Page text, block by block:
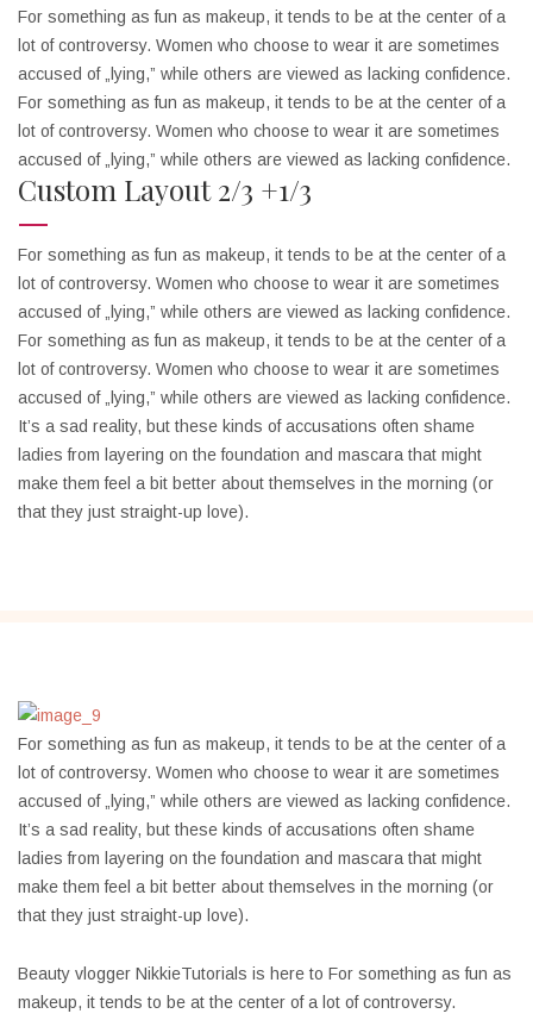
For something as fun as makeup, it tends to be at the center of a
lot of controversy. Women who choose to wear it are sometimes
accused of „lying,” while others are viewed as lacking confidence.
For something as fun as makeup, it tends to be at the center of a
lot of controversy. Women who choose to wear it are sometimes
accused of „lying,” while others are viewed as lacking confidence.
Custom Layout 2/3 +1/3
For something as fun as makeup, it tends to be at the center of a
lot of controversy. Women who choose to wear it are sometimes
accused of „lying,” while others are viewed as lacking confidence.
For something as fun as makeup, it tends to be at the center of a
lot of controversy. Women who choose to wear it are sometimes
accused of „lying,” while others are viewed as lacking confidence.
It’s a sad reality, but these kinds of accusations often shame
ladies from layering on the foundation and mascara that might
make them feel a bit better about themselves in the morning (or
that they just straight-up love).
For something as fun as makeup, it tends to be at the center of a
lot of controversy. Women who choose to wear it are sometimes
accused of „lying,” while others are viewed as lacking confidence.
It’s a sad reality, but these kinds of accusations often shame
ladies from layering on the foundation and mascara that might
make them feel a bit better about themselves in the morning (or
that they just straight-up love).
Beauty vlogger NikkieTutorials is here to For something as fun as
makeup, it tends to be at the center of a lot of controversy.